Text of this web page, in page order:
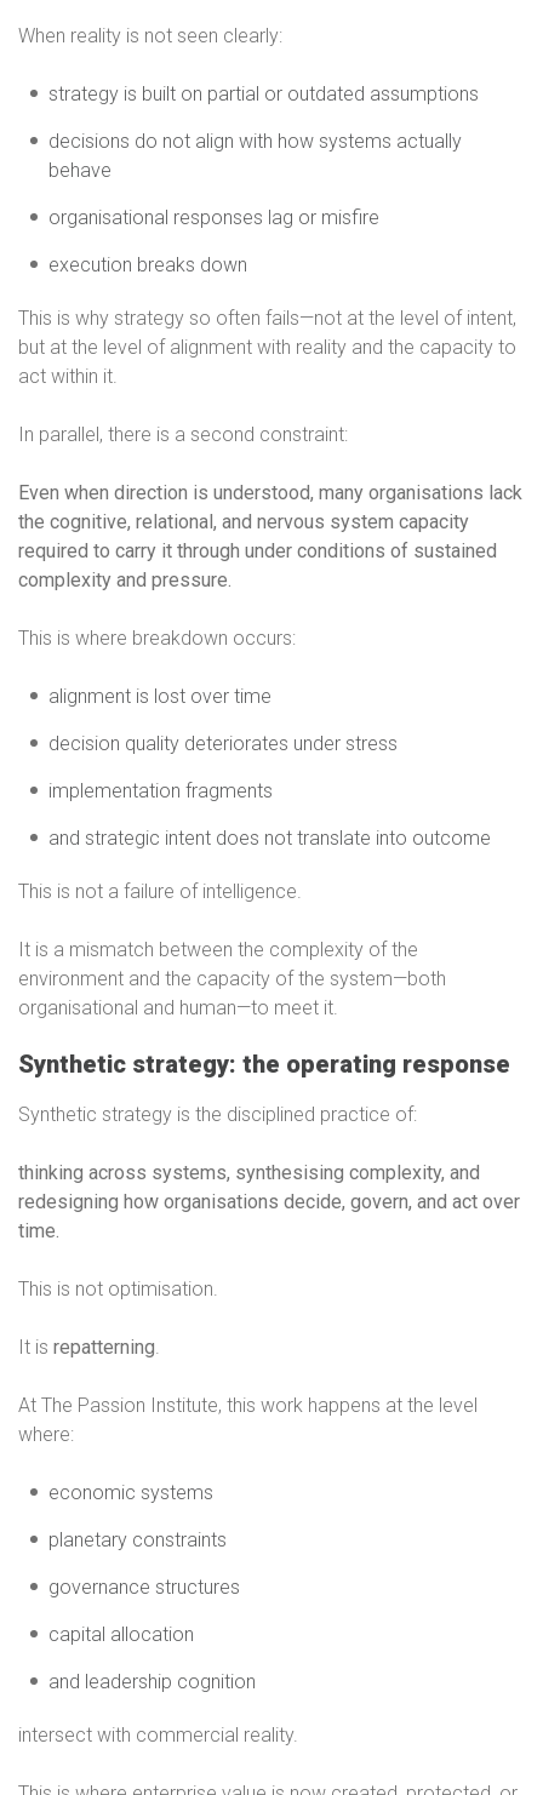
When reality is not seen clearly:
strategy is built on partial or outdated assumptions
decisions do not align with how systems actually
behave
organisational responses lag or misfire
execution breaks down
This is why strategy so often fails—not at the level of intent,
but at the level of alignment with reality and the capacity to
act within it.
In parallel, there is a second constraint:
Even when direction is understood, many organisations lack
the cognitive, relational, and nervous system capacity
required to carry it through under conditions of sustained
complexity and pressure.
This is where breakdown occurs:
alignment is lost over time
decision quality deteriorates under stress
implementation fragments
and strategic intent does not translate into outcome
This is not a failure of intelligence.
It is a mismatch between the complexity of the
environment and the capacity of the system—both
organisational and human—to meet it.
Synthetic strategy: the operating response
Synthetic strategy is the disciplined practice of:
thinking across systems, synthesising complexity, and
redesigning how organisations decide, govern, and act over
time.
This is not optimisation.
It is repatterning.
At The Passion Institute, this work happens at the level
where:
economic systems
planetary constraints
governance structures
capital allocation
and leadership cognition
intersect with commercial reality.